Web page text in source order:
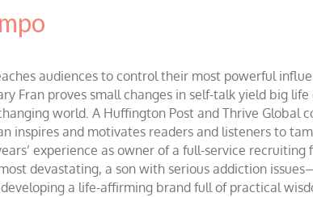
audiences to control their most powerful
Fran proves small changes in self-talk yield big
world. A Huffington Post and Thrive Global
inspires and motivates readers and listeners to
experience as owner of a full-service
devastating, a son with serious addiction
a life-affirming brand full of practical